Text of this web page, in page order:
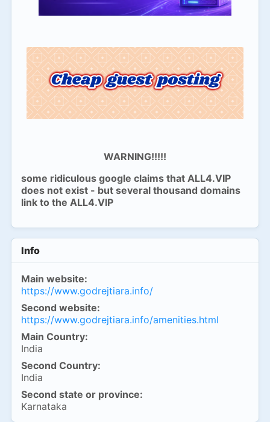
WARNING!!!!!
some ridiculous google claims that ALL4.VIP
does not exist - but several thousand domains
link to the ALL4.VIP
Info
Main website:
https://www.godrejtiara.info/
Second website:
https://www.godrejtiara.info/amenities.html
Main Country:
India
Second Country:
India
Second state or province:
Karnataka